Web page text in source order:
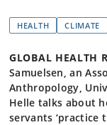
HEALTH CLIMATE
GLOBAL HEALTH
Samuelsen, an
Anthropology,
Helle talks about
servants ‘practice